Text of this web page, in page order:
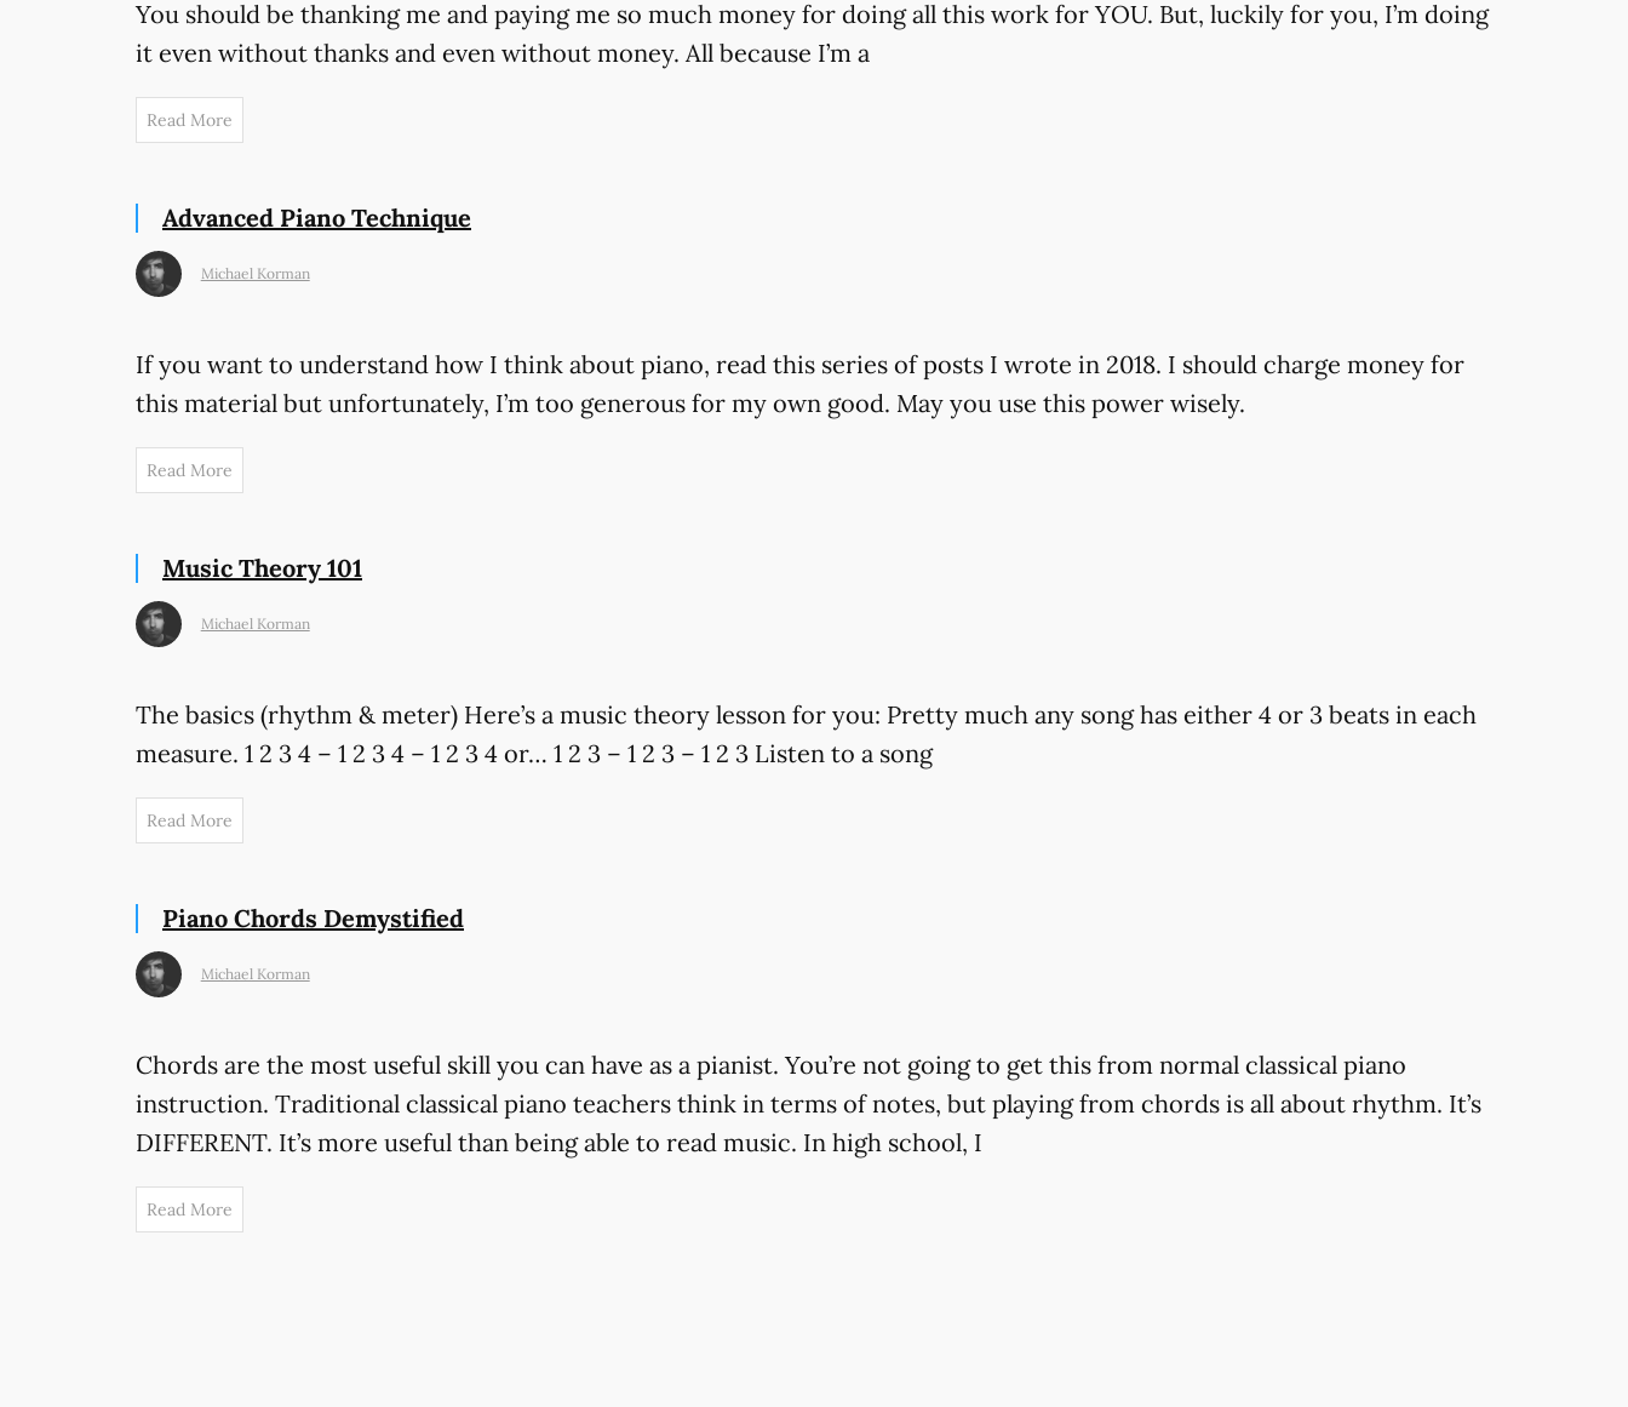
You should be thanking me and paying me so much money for doing all this work for YOU. But, luckily for you, I’m doing
it even without thanks and even without money. All because I’m a
Read More
Advanced Piano Technique
Michael Korman
If you want to understand how I think about piano, read this series of posts I wrote in 2018. I should charge money for
this material but unfortunately, I’m too generous for my own good. May you use this power wisely.
Read More
Music Theory 101
Michael Korman
The basics (rhythm & meter) Here’s a music theory lesson for you: Pretty much any song has either 4 or 3 beats in each
measure. 1 2 3 4 – 1 2 3 4 – 1 2 3 4 or… 1 2 3 – 1 2 3 – 1 2 3 Listen to a song
Read More
Piano Chords Demystified
Michael Korman
Chords are the most useful skill you can have as a pianist. You’re not going to get this from normal classical piano
instruction. Traditional classical piano teachers think in terms of notes, but playing from chords is all about rhythm. It’s
DIFFERENT. It’s more useful than being able to read music. In high school, I
Read More